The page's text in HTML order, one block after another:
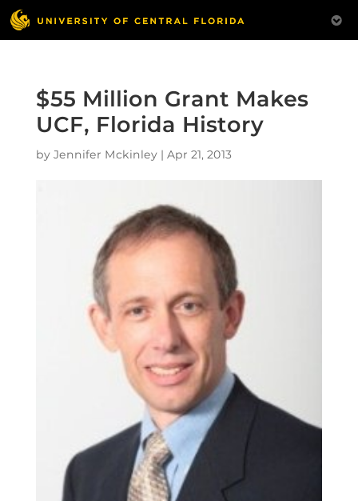
$55 Million Grant Makes
UCF, Florida History
by Jennifer Mckinley| Apr 21, 2013